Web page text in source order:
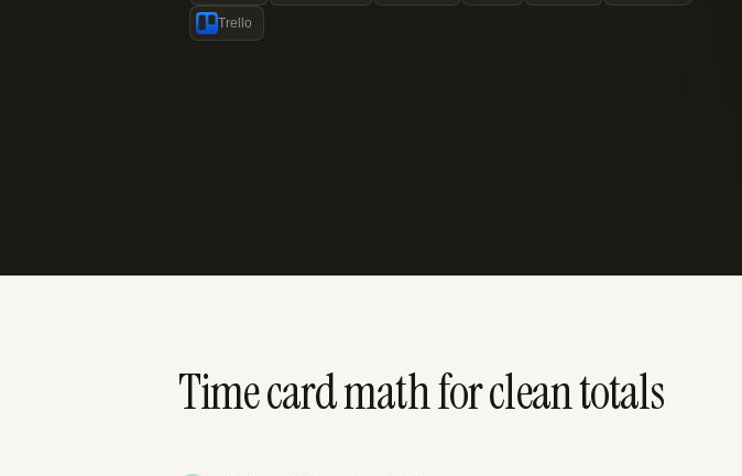
Trello
Time card math for clean totals